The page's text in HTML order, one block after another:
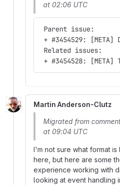
at 02:06 UTC
Parent issue:
+ #3454529:
Related issues:
+ #3454528:
Martin Anderson-Clutz
Migrated from
at 09:04 UTC
I'm not sure what format
here, but here are some
experience working with
looking at event handling